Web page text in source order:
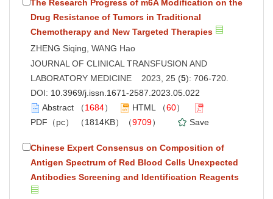
The Research Progress of m6A Modification on the
Drug Resistance of Tumors in Traditional
Chemotherapy and New Targeted Therapies
ZHENG Siqing, WANG Hao
JOURNAL OF CLINICAL TRANSFUSION AND
LABORATORY MEDICINE 2023, 25 (5): 706-720.
DOI: 10.3969/j.issn.1671-2587.2023.05.022
Abstract （1684） HTML （60）
PDF（pc）
（1814KB）（9709） Save
Chinese Expert Consensus on Composition of
Antigen Spectrum of Red Blood Cells Unexpected
Antibodies Screening and Identification Reagents